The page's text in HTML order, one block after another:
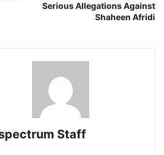
Serious Allegations Against
Shaheen Afridi
Staff